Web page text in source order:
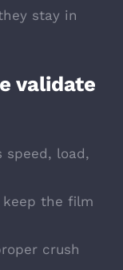
stay in
validate
speed, load,
keep the film
crush